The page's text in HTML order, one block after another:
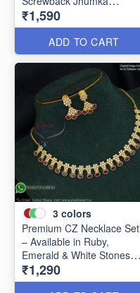
Earrings NL20857
₹1,590
ADD TO CART
3 colors
Premium CZ Necklace Set
– Available in Ruby,
Emerald & White Stones
NL1421
₹1,290